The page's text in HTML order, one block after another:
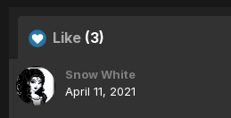
Like (3)
Snow White
April 11, 2021